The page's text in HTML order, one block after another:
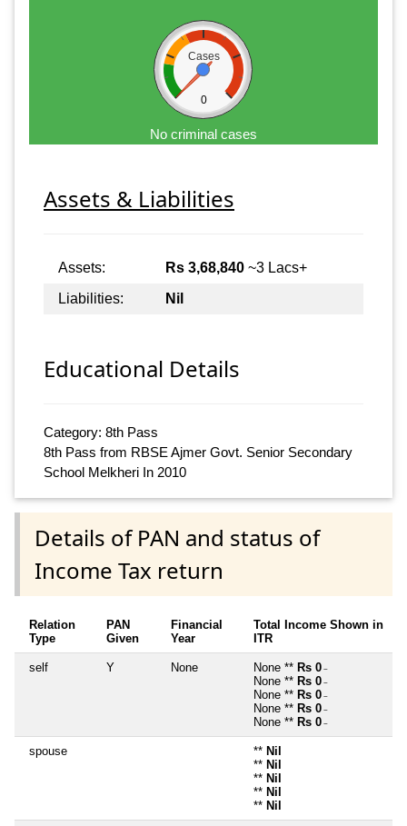
Cases
0
No criminal cases
Assets & Liabilities
Assets: Rs 3,68,840 ~3 Lacs+
Liabilities:
Nil
Educational Details
Category: 8th Pass
8th Pass from RBSE Ajmer Govt. Senior Secondary
School Melkheri In 2010
Details of PAN and status of
Income Tax return
Relation
Type
PAN
Given
Financial
Year
Total Income Shown in
ITR
self Y None None ** Rs 0 ~
None ** Rs 0 ~
None ** Rs 0 ~
None ** Rs 0 ~
None ** Rs 0 ~
spouse ** Nil
** Nil
** Nil
** Nil
** Nil